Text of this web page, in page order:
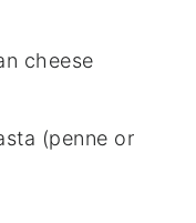
cheese
(penne or